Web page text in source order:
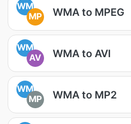
WM
MP
WMA to MPEG
WM
AV
WMA to AVI
WM
MP
WMA to MP2